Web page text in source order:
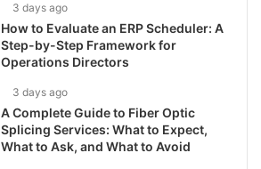
3 days ago
How to Evaluate an ERP Scheduler: A
Step-by-Step Framework for
Operations Directors
3 days ago
A Complete Guide to Fiber Optic
Splicing Services: What to Expect,
What to Ask, and What to Avoid